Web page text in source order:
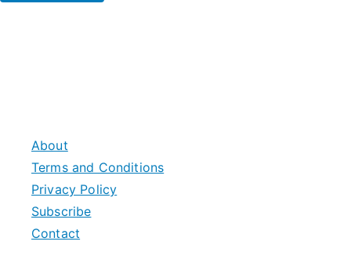
About
Terms and Conditions
Privacy Policy
Subscribe
Contact